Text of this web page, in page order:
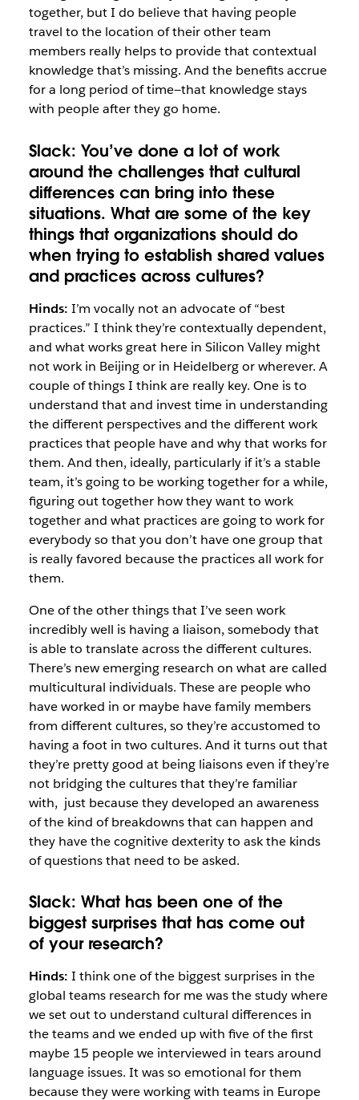
together, but I do believe that having people
travel to the location of their other team
members really helps to provide that contextual
knowledge that’s missing. And the benefits accrue
for a long period of time—that knowledge stays
with people after they go home.
Slack: You’ve done a lot of work
around the challenges that cultural
differences can bring into these
situations. What are some of the key
things that organizations should do
when trying to establish shared values
and practices across cultures?
Hinds: I’m vocally not an advocate of “best
practices.” I think they’re contextually dependent,
and what works great here in Silicon Valley might
not work in Beijing or in Heidelberg or wherever. A
couple of things I think are really key. One is to
understand that and invest time in understanding
the different perspectives and the different work
practices that people have and why that works for
them. And then, ideally, particularly if it’s a stable
team, it’s going to be working together for a while,
figuring out together how they want to work
together and what practices are going to work for
everybody so that you don’t have one group that
is really favored because the practices all work for
them.
One of the other things that I’ve seen work
incredibly well is having a liaison, somebody that
is able to translate across the different cultures.
There’s new emerging research on what are called
multicultural individuals. These are people who
have worked in or maybe have family members
from different cultures, so they’re accustomed to
having a foot in two cultures. And it turns outthat
they’re pretty good at being liaisons even if they’re
not bridging the cultures that they’re familiar
with, just because they developed an awareness
of the kind of breakdownsthat can happen and
they have thecognitive dexterity to ask the kinds
ofquestions that need to be asked.
Slack: What has been one of the
biggest surprises that has come out
of your research?
Hinds: I think one of the biggest surprises in the
global teams research for me was the study where
we set out to understand cultural differences in
the teams and we ended up with five of the first
maybe 15 people we interviewed in tears around
language issues. It was so emotional for them
because they were working with teams in Europe